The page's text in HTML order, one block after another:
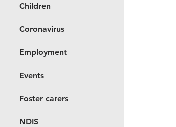
Children
Coronavirus
Employment
Events
Foster carers
NDIS